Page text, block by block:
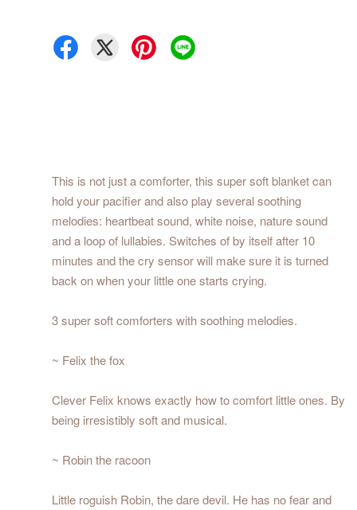
This is not just a comforter, this super soft blanket can
hold your pacifier and also play several soothing
melodies: heartbeat sound, white noise, nature sound
and a loop of lullabies. Switches of by itself after 10
minutes and the cry sensor will make sure it is turned
back on when your little one starts crying.
3 super soft comforters with soothing melodies.
~ Felix the fox
Clever Felix knows exactly how to comfort little ones. By
being irresistibly soft and musical.
~ Robin the racoon
Little roguish Robin, the dare devil. He has no fear and